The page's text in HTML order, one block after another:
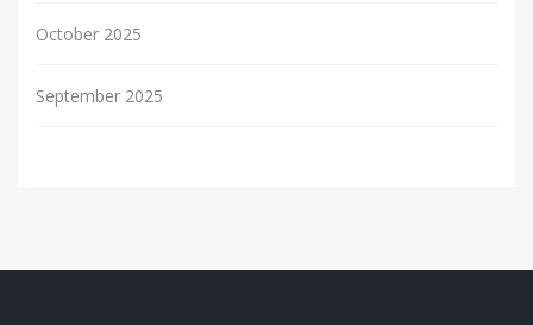
October 2025
September 2025